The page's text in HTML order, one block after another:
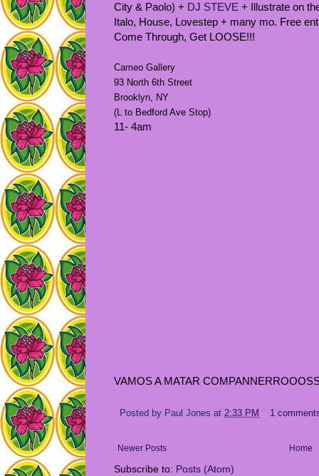
City & Paolo) + DJ STEVE + Illustrate on
Italo, House, Lovestep + many mo. Free
Come Through, Get LOOSE!!!
Cameo Gallery
93 North 6th Street
Brooklyn, NY
(L to Bedford Ave Stop)
11- 4am
VAMOS A MATAR
Posted by Paul Jones at 2:33 PM 1
Newer Posts Home
Subscribe to: Posts (Atom)